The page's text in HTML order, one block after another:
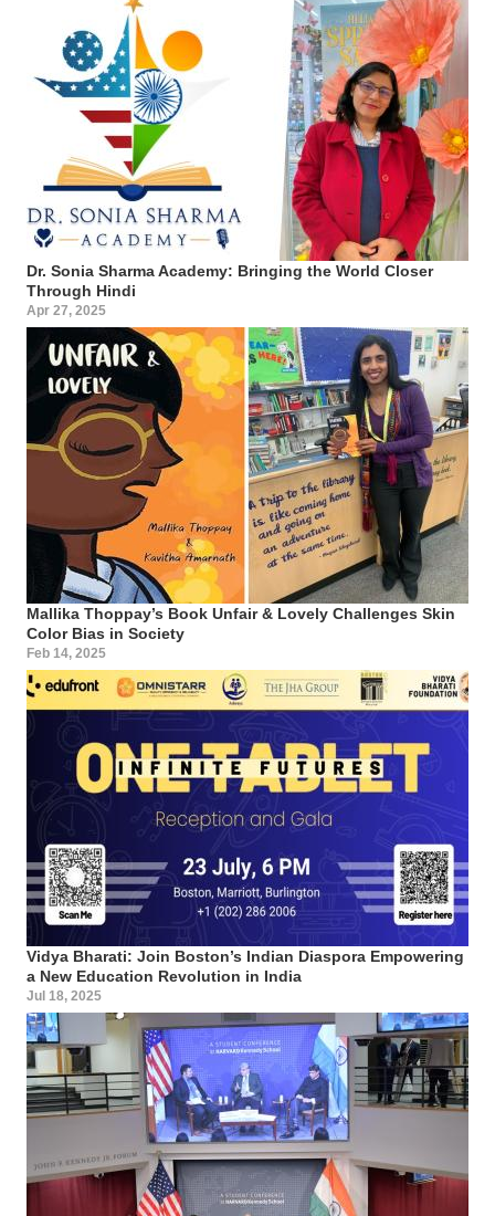
Dr. Sonia Sharma Academy: Bringing the World Closer
Through Hindi
Apr 27, 2025
Mallika Thoppay’s Book Unfair & Lovely Challenges Skin
Color Bias in Society
Feb 14, 2025
Vidya Bharati: Join Boston’s Indian Diaspora Empowering
a New Education Revolution in India
Jul 18, 2025